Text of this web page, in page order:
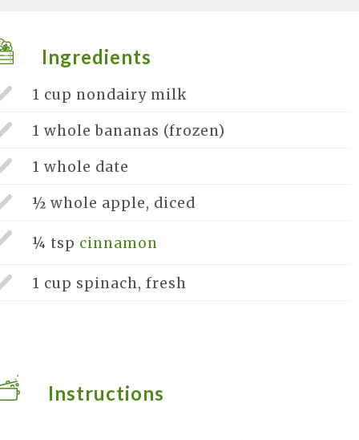
Ingredients
1 cup nondairy milk
1 wholebananas (frozen)
1 whole date
½ whole apple, diced
¼ tsp cinnamon
1 cup spinach, fresh
Instructions